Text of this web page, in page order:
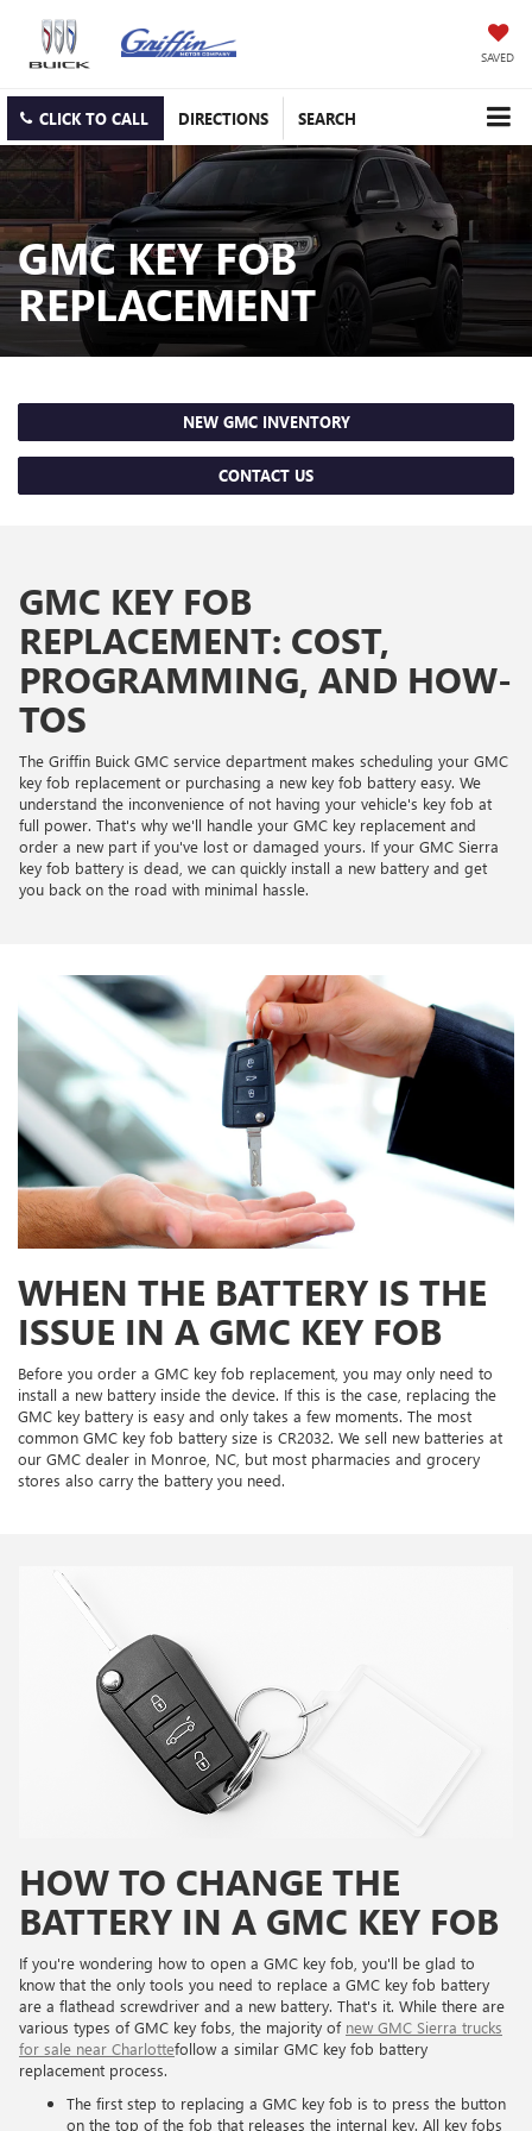
SAVED
CLICK TO CALL DIRECTIONS SEARCH
GMC KEY FOB
REPLACEMENT
NEW GMC INVENTORY
CONTACT US
GMC KEY FOB
REPLACEMENT: COST,
PROGRAMMING, AND HOW-
TOS
The Griffin Buick GMC service department makes scheduling your GMC
key fob replacement or purchasing a new key fob battery easy. We
understand the inconvenience of not having your vehicle's key fob at
full power. That's why we'll handle your GMC key replacement and
order a new part if you've lost or damaged yours. If your GMC Sierra
key fob battery is dead, we can quickly install a new battery and get
you back on the road with minimal hassle.
WHEN THE BATTERY IS THE
ISSUE IN A GMC KEY FOB
Before you order a GMC key fob replacement, you may only need to
install a new battery inside the device. If this is the case, replacing the
GMC key battery is easy and only takes a few moments. The most
common GMC key fob battery size is CR2032. We sell new batteries at
our GMC dealer in Monroe, NC, but most pharmacies and grocery
stores also carry the battery you need.
HOW TO CHANGE THE
BATTERY IN A GMC KEY FOB
If you're wondering how to open a GMC key fob, you'll be glad to
know that the only tools you need to replace a GMC key fob battery
are a flathead screwdriver and a new battery. That's it. While there are
various types of GMC key fobs, the majority of new GMC Sierra trucks
for sale near Charlottefollow a similar GMC key fob battery
replacement process.
The first step to replacing a GMC key fob is to press the button
on the top of the fob that releases the internal key. All key fobs